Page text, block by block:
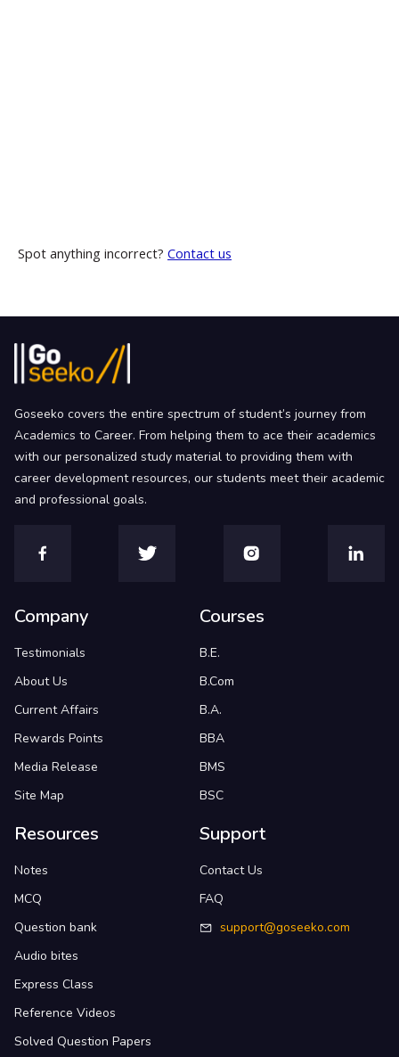
Spot anything incorrect? Contact us
Goseeko covers the entire spectrum of student’s journey from
Academics to Career. From helping them to ace their academics
with our personalized study material to providing them with
career development resources, our students meet their academic
and professional goals.
Company
Testimonials
About Us
Current Affairs
Rewards Points
Media Release
Site Map
Courses
B.E.
B.Com
B.A.
BBA
BMS
BSC
Resources
Notes
MCQ
Question bank
Audio bites
Express Class
Reference Videos
Solved Question Papers
Support
Contact Us
FAQ
support@goseeko.com